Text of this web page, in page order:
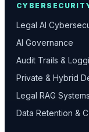
Legal AI
AI Governance
Audit Trails &
Private & Hybrid
Legal RAG Systems
Data Retention &